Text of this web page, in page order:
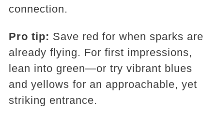
connection.
Pro tip: Save red for when sparks are
already flying. For first impressions,
lean into green—or try vibrant blues
and yellows for an approachable, yet
striking entrance.